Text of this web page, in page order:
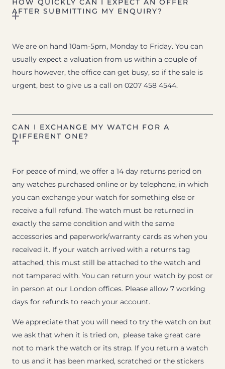
HOW QUICKLY CAN I EXPECT AN OFFER
AFTER SUBMITTING MY ENQUIRY?
We are on hand 10am-5pm, Monday to Friday. You can
usually expect a valuation from us within a couple of
hours however, the office can get busy, so if the sale is
urgent, best to give us a call on 0207 458 4544.
CAN I EXCHANGE MY WATCH FOR A
DIFFERENT ONE?
For peace of mind, we offer a 14 day returns period on
any watches purchased online or by telephone, in which
you can exchange your watch for something else or
receive a full refund. The watch must be returned in
exactly the same condition and with the same
accessories and paperwork/warranty cards as when you
received it. If your watch arrived with a returns tag
attached, this must still be attached to the watch and
not tampered with. You can return your watch by post or
in person at our London offices. Please allow 7 working
days for refunds to reach your account.
We appreciate that you will need to try the watch on but
we ask that when it is tried on, please take great care
not to mark the watch or its strap. If you return a watch
to us and it has been marked, scratched or the stickers